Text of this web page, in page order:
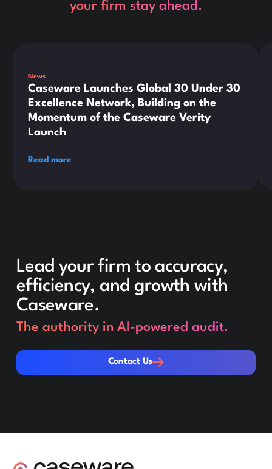
your firm stay ahead.
News
Caseware Launches Global 30 Under 30
Excellence Network, Building on the
Momentum of the Caseware Verity
Launch
Read more
Lead your firm to accuracy,
efficiency, and growth with
Caseware.
The authority in AI-powered audit.
Contact Us
Contact Us